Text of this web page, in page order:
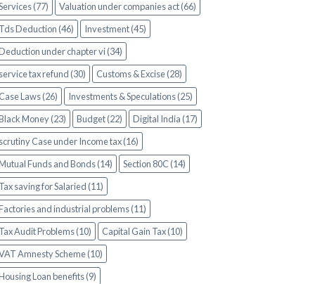
(77)
Valuation under companies act (66)
Tds Deduction (46)
Investment (45)
under chapter vi (34)
service tax refund (30)
Customs & Excise (28)
Case Laws (26)
Investments & Speculations (25)
Money (23)
Budget (22)
Digital India (17)
scrutiny Case under Income tax (16)
Funds and Bonds (14)
Section 80C (14)
Tax saving for Salaried (11)
and industrial problems (11)
Tax Audit Problems (10)
Capital Gain Tax (10)
Amnesty Scheme (10)
Loan benefits (9)